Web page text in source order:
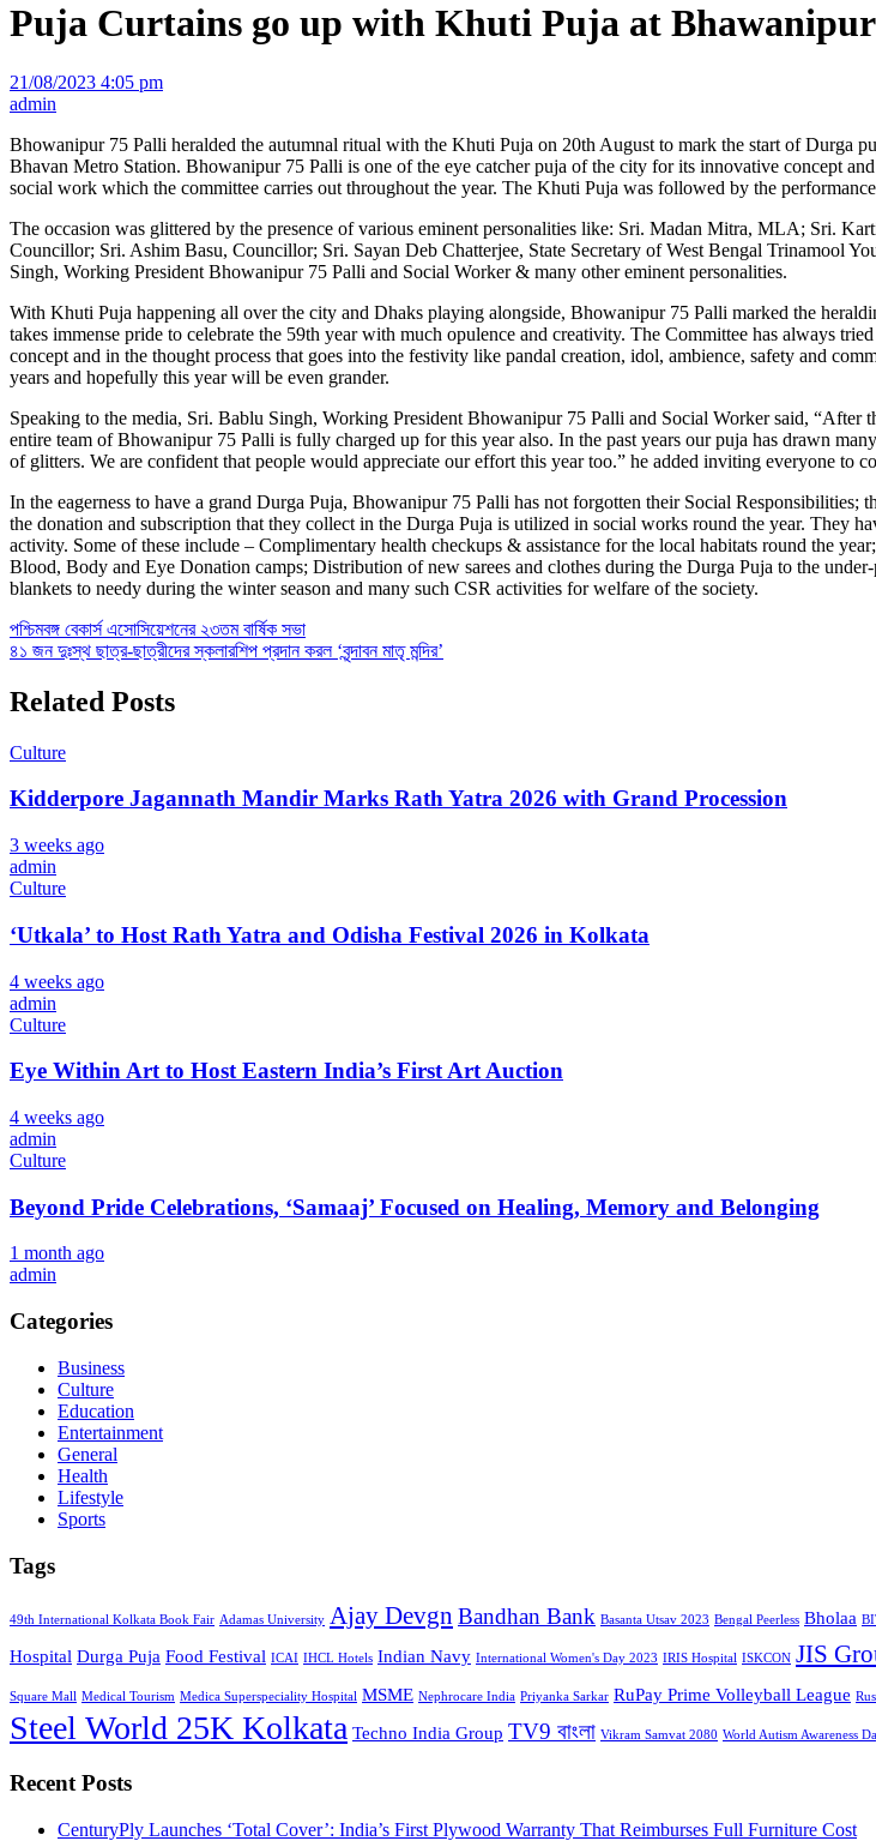
Puja Curtains go up with Khuti Puja at
21/08/2023 4:05 pm
admin
Bhowanipur 75 Palli heralded the autumnal ritual with the Khuti Puja on 20th August to mark the start of Durga
Bhavan Metro Station. Bhowanipur 75 Palli is one of the eye catcher puja of the city for its innovative concept
social work which the committee carries out throughout the year. The Khuti Puja was followed by the
The occasion was glittered by the presence of various eminent personalities like: Sri. Madan Mitra, MLA; Sri.
Councillor; Sri. Ashim Basu, Councillor; Sri. Sayan Deb Chatterjee, State Secretary of West Bengal Trinamool
Singh, Working President Bhowanipur 75 Palli and Social Worker & many other eminent personalities.
With Khuti Puja happening all over the city and Dhaks playing alongside, Bhowanipur 75 Palli marked the
takes immense pride to celebrate the 59th year with much opulence and creativity. The Committee has always
concept and in the thought process that goes into the festivity like pandal creation, idol, ambience, safety and
years and hopefully this year will be even grander.
Speaking to the media, Sri. Bablu Singh, Working President Bhowanipur 75 Palli and Social Worker said, “After
entire team of Bhowanipur 75 Palli is fully charged up for this year also. In the past years our puja has drawn
of glitters. We are confident that people would appreciate our effort this year too.” he added inviting everyone to
In the eagerness to have a grand Durga Puja, Bhowanipur 75 Palli has not forgotten their Social
the donation and subscription that they collect in the Durga Puja is utilized in social works round the year. They
activity. Some of these include – Complimentary health checkups & assistance for the local habitats round the
Blood, Body and Eye Donation camps; Distribution of new sarees and clothes during the Durga Puja to the
blankets to needy during the winter season and many such CSR activities for welfare of the society.
Post
navigation
পশ্চিমবঙ্গ বেকার্স এসোসিয়েশনের ২৩তম বার্ষিক সভা
৪১ জন দুঃস্থ ছাত্র-ছাত্রীদের স্কলারশিপ প্রদান করল ‘বৃন্দাবন মাতৃ মন্দির’
Related Posts
Culture
Kidderpore Jagannath Mandir Marks Rath Yatra 2026 with Grand Procession
3 weeks ago
admin
Culture
‘Utkala’ to Host Rath Yatra and Odisha Festival 2026 in Kolkata
4 weeks ago
admin
Culture
Eye Within Art to Host Eastern India’s First Art Auction
4 weeks ago
admin
Culture
Beyond Pride Celebrations, ‘Samaaj’ Focused on Healing, Memory and Belonging
1 month ago
admin
Categories
Business
Culture
Education
Entertainment
General
Health
Lifestyle
Sports
Tags
49th International Kolkata Book Fair Adamas University Ajay Devgn Bandhan Bank Basanta Utsav 2023 Bengal Peerless Bholaa
Hospital Durga Puja Food Festival ICAI IHCL Hotels Indian Navy International Women's Day 2023 IRIS Hospital ISKCON JIS
Square Mall Medical Tourism Medica Superspeciality Hospital MSME Nephrocare India Priyanka Sarkar RuPay Prime Volleyball League
Steel World 25K Kolkata Techno India Group TV9 বাংলা Vikram Samvat 2080 World Autism Awareness
Recent Posts
CenturyPly Launches ‘Total Cover’: India’s First Plywood Warranty That Reimburses Full Furniture Cost